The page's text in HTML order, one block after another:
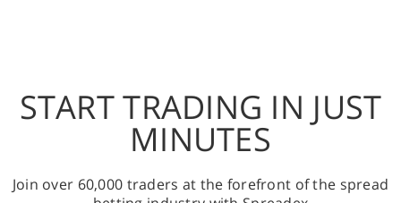
START TRADING IN JUST
MINUTES
Join over 60,000 traders at the forefront of the spread